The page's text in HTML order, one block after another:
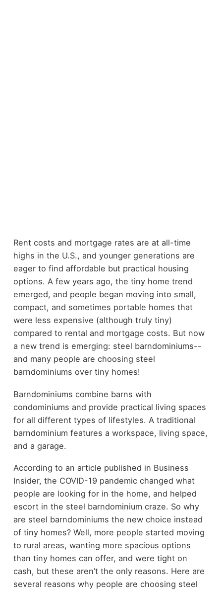
Rent costs and mortgage rates are at all-time
highs in the U.S., and younger generations are
eager to find affordable but practical housing
options. A few years ago, the tiny home trend
emerged, and people began moving into small,
compact, and sometimes portable homes that
were less expensive (although truly tiny)
compared to rental and mortgage costs. But now
a new trend is emerging: steel barndominiums--
and many people are choosing steel
barndominiums over tiny homes!
Barndominiums combine barns with
condominiums and provide practical living spaces
for all different types of lifestyles. A traditional
barndominium features a workspace, living space,
and a garage.
According to an article published in Business
Insider, the COVID-19 pandemic changed what
people are looking for in the home, and helped
escort in the steel barndominium craze. So why
are steel barndominiums the new choice instead
of tiny homes? Well, more people started moving
to rural areas, wanting more spacious options
than tiny homes can offer, and were tight on
cash, but these aren’t the only reasons. Here are
several reasons why people are choosing steel